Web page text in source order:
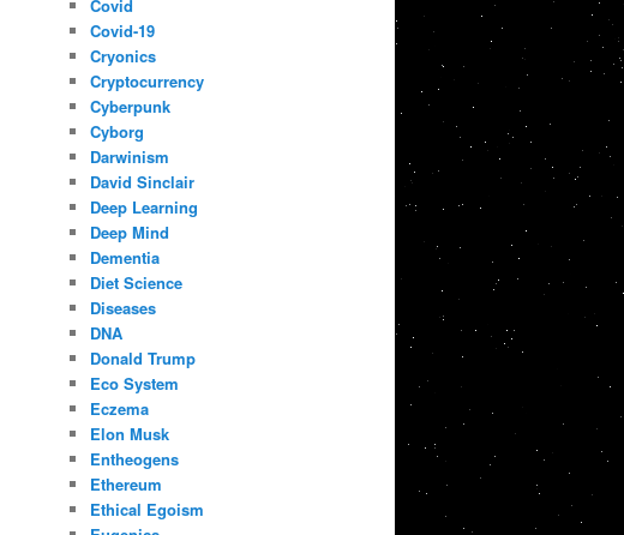
Covid
Covid-19
Cryonics
Cryptocurrency
Cyberpunk
Cyborg
Darwinism
David Sinclair
Deep Learning
Deep Mind
Dementia
Diet Science
Diseases
DNA
Donald Trump
Eco System
Eczema
Elon Musk
Entheogens
Ethereum
Ethical Egoism